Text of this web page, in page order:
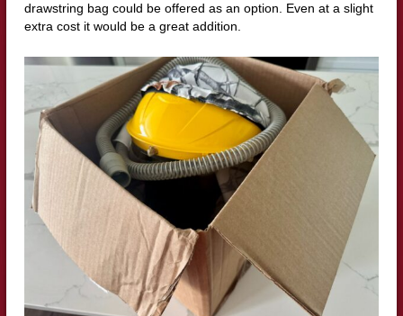
drawstring bag could be offered as an option. Even at a slight
extra cost it would be a great addition.